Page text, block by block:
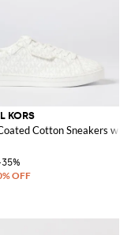
KORS
Cotton Sneakers